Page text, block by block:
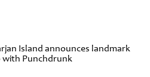
Island announces landmark
Punchdrunk